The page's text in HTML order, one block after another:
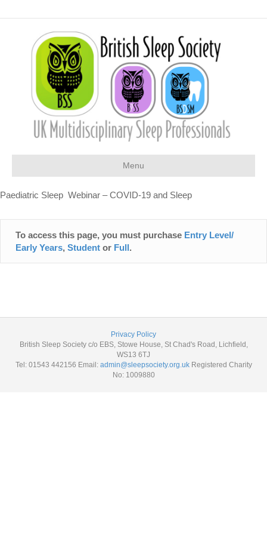
Menu
Paediatric Sleep Webinar – COVID-19 and Sleep
To access this page, you must purchase Entry Level/
Early Years, Student or Full.
Privacy Policy
British Sleep Society c/o EBS, Stowe House, St Chad's Road, Lichfield,
WS13 6TJ
Tel: 01543 442156 Email: admin@sleepsociety.org.uk Registered Charity
No: 1009880